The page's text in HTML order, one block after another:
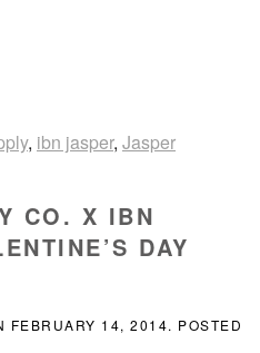
, ibn jasper, Jasper
CO. X IBN
DAY
FEBRUARY 14, 2014. POSTED